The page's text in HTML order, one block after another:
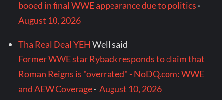
booed in final WWE appearance due to politics ·
August 10, 2026
Tha Real Deal YEH Well said
Former WWE star Ryback responds to claim that
Roman Reigns is "overrated" - NoDQ.com: WWE
and AEW Coverage·August 10, 2026